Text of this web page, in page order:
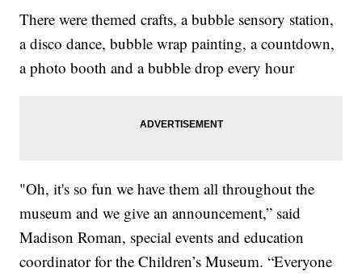
There were themed crafts, a bubble sensory station,
a disco dance, bubble wrap painting, a countdown,
a photo booth and a bubble drop every hour
"Oh, it's so fun we have them all throughout the
museum and we give an announcement,” said
Madison Roman, special events and education
coordinator for the Children’s Museum. “Everyone